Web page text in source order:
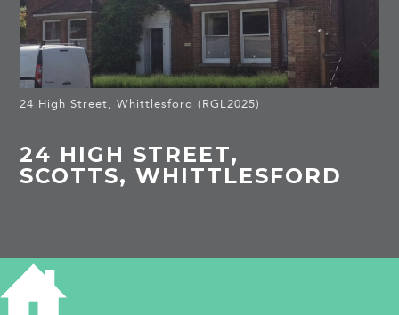
24 High Street, Whittlesford (RGL2025)
24 HIGH STREET,
SCOTTS, WHITTLESFORD
HISTORY OF SCOTTS